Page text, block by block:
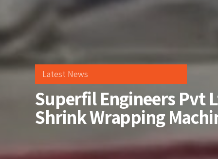
Latest News
Superfil Engineers Pvt
Shrink Wrapping